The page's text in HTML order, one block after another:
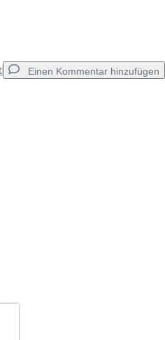
Einen Kommentar hinzufügen